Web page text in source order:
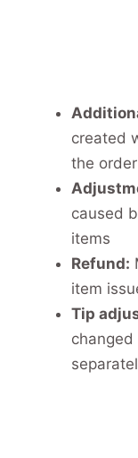
created
the
caused
items
Refund:
item
Tip